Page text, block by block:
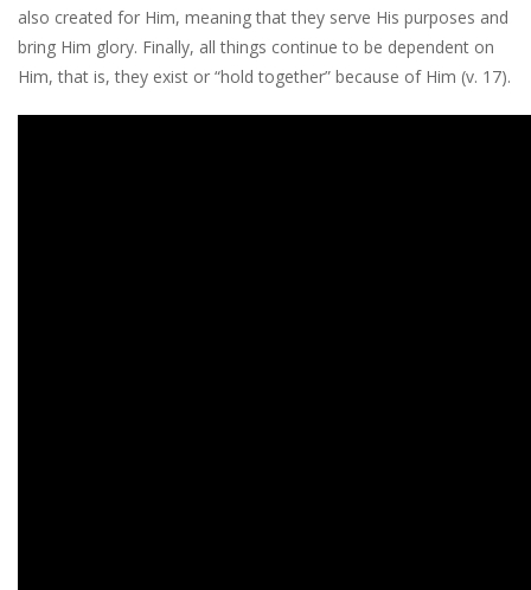
also created for Him, meaning that they serve His purposes and
bring Him glory. Finally, all things continue to be dependent on
Him, that is, they exist or “hold together” because of Him (v. 17).